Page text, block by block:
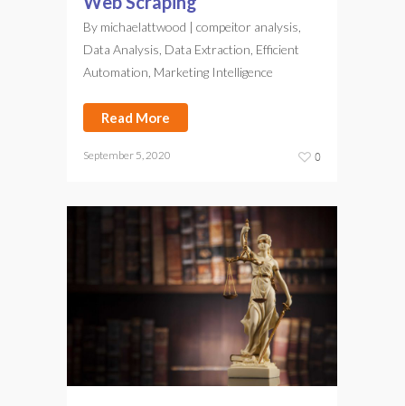
By michaelattwood | compeitor analysis
Data Analysis Data Extraction Efficient
Automation Marketing Intelligence
Read More
September 5, 2020 0